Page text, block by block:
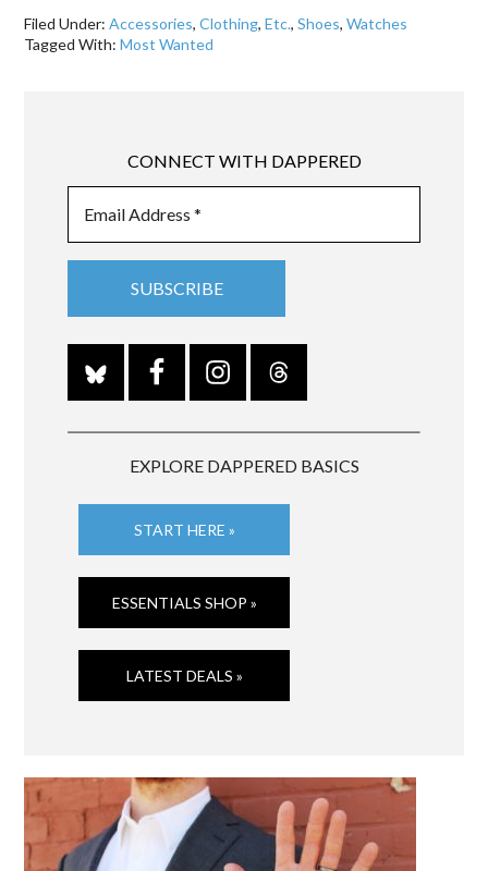
Filed Under:Accessories,Clothing,Etc.,Shoes,Watches
Tagged With:Most Wanted
CONNECT WITH DAPPERED
EXPLORE DAPPERED BASICS
START HERE »
ESSENTIALS SHOP »
LATEST DEALS »